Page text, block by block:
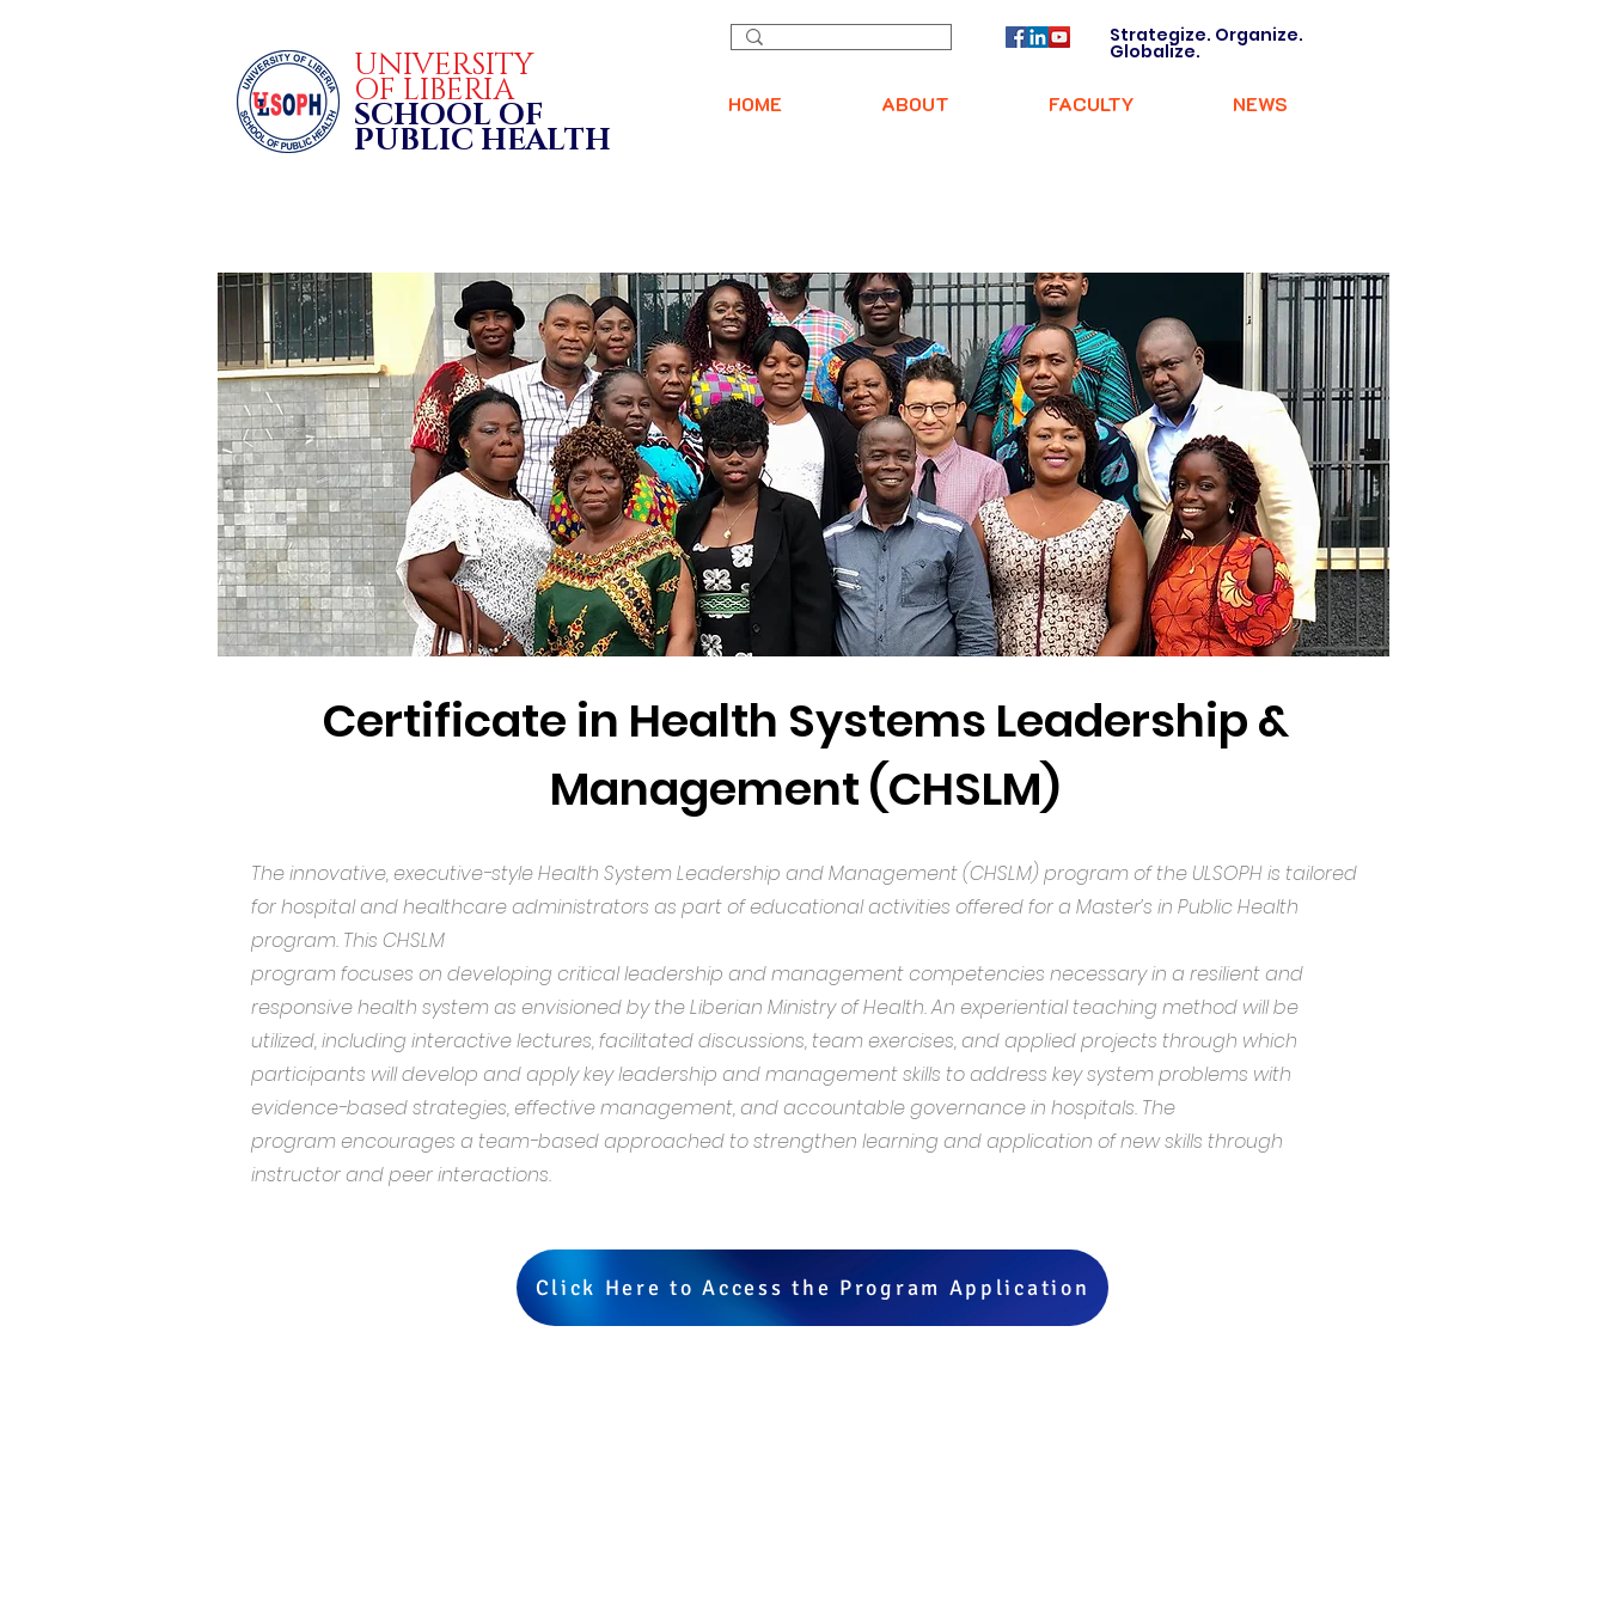
UNIVERSITY
OF LIBERIA
SCHOOL OF
PUBLIC HEALTH
Strategize. Organize.
Globalize.
HOME ABOUT FACULTY NEWS
Certificate in Health Systems Leadership &
Management (CHSLM)
The innovative, executive-style Health System Leadership and Management (CHSLM) program of the ULSOPH is tailored
for hospital and healthcare administrators as part of educational activities offered for a Master’s in Public Health
program. This CHSLM
program focuses on developing critical leadership and management competencies necessary in a resilient and
responsive health system as envisioned by the Liberian Ministry of Health. An experiential teaching method will be
utilized, including interactive lectures, facilitated discussions, team exercises, and applied projects through which
participants will develop and apply key leadership and management skills to address key system problems with
evidence-based strategies, effective management, and accountable governance in hospitals. The
program encourages a team-based approached to strengthen learning and application of new skills through
instructor and peer interactions.
Click Here to Access the Program Application